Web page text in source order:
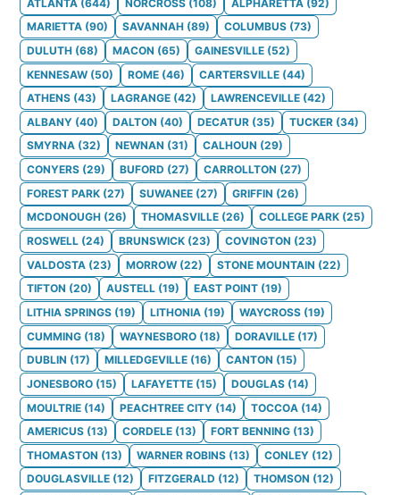
ATLANTA (644) NORCROSS (108) ALPHARETTA (92)
MARIETTA (90) SAVANNAH (89) COLUMBUS (73)
DULUTH (68) MACON (65) GAINESVILLE (52)
KENNESAW (50) ROME (46) CARTERSVILLE (44)
ATHENS (43) LAGRANGE (42) LAWRENCEVILLE (42)
ALBANY (40) DALTON (40) DECATUR (35) TUCKER (34)
SMYRNA (32) NEWNAN (31) CALHOUN (29)
CONYERS (29) BUFORD (27) CARROLLTON (27)
FOREST PARK (27) SUWANEE (27) GRIFFIN (26)
MCDONOUGH (26) THOMASVILLE (26) COLLEGE PARK (25)
ROSWELL (24) BRUNSWICK (23) COVINGTON (23)
VALDOSTA (23) MORROW (22) STONE MOUNTAIN (22)
TIFTON (20) AUSTELL (19) EAST POINT (19)
LITHIA SPRINGS (19) LITHONIA (19) WAYCROSS (19)
CUMMING (18) WAYNESBORO (18) DORAVILLE (17)
DUBLIN (17) MILLEDGEVILLE (16) CANTON (15)
JONESBORO (15) LAFAYETTE (15) DOUGLAS (14)
MOULTRIE (14) PEACHTREE CITY (14) TOCCOA (14)
AMERICUS (13) CORDELE (13) FORT BENNING (13)
THOMASTON (13) WARNER ROBINS (13) CONLEY (12)
DOUGLASVILLE (12) FITZGERALD (12) THOMSON (12)